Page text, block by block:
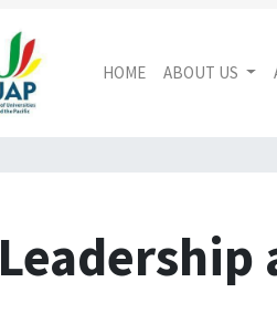
HOME ABOUT US
Leadership